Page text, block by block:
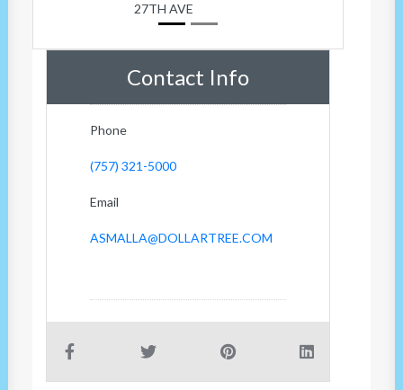
27TH AVE
Contact Info
Phone
(757) 321-5000
Email
ASMALLA@DOLLARTREE.COM